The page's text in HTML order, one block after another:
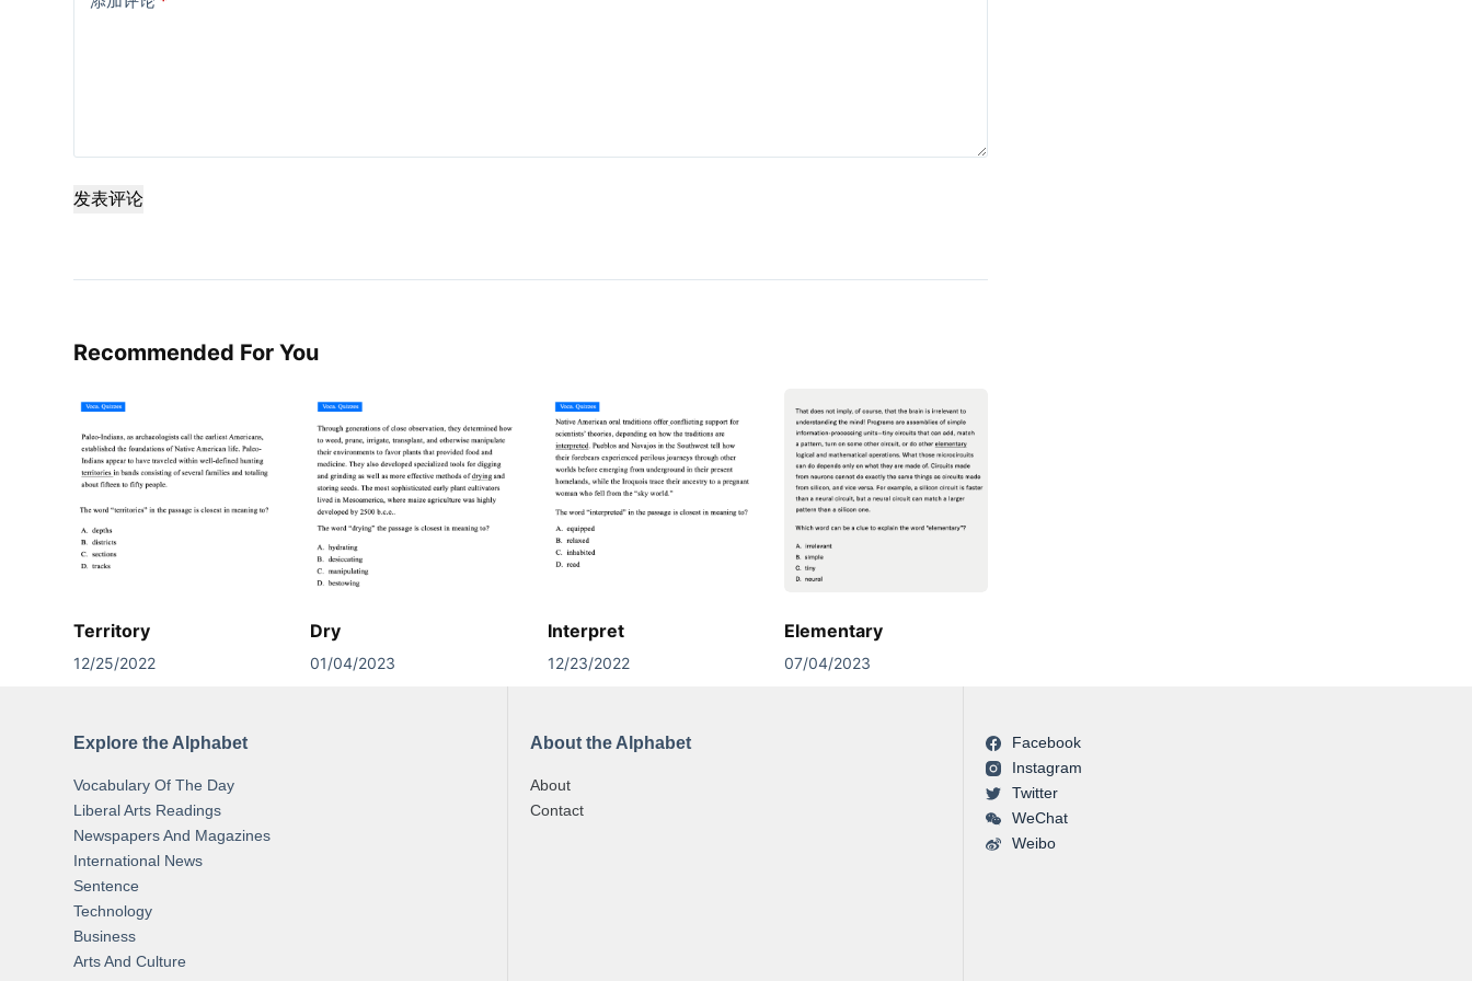
发表评论
Recommended For You
Territory
12/25/2022
Dry
01/04/2023
Interpret
12/23/2022
Elementary
07/04/2023
Explore the Alphabet
Vocabulary Of The Day
Liberal Arts Readings
Newspapers And Magazines
International News
Sentence
Technology
Business
Arts And Culture
About the Alphabet
About
Contact
Facebook
Instagram
Twitter
WeChat
Weibo